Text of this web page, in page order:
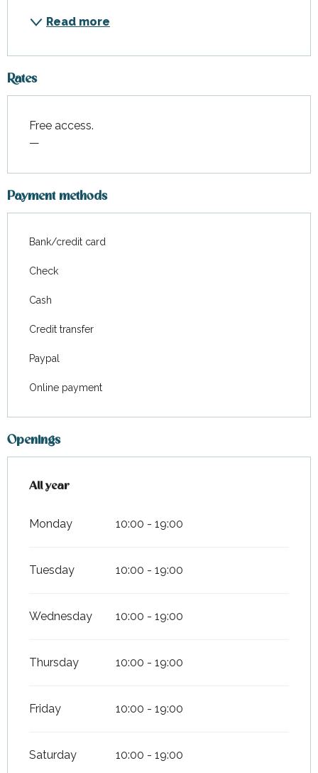
Read more
Rates
Free access.
—
Payment methods
Bank/credit card
Check
Cash
Credit transfer
Paypal
Online payment
Openings
All year
All year
Monday 10:00 - 19:00
Tuesday 10:00 - 19:00
Wednesday 10:00 - 19:00
Thursday 10:00 - 19:00
Friday 10:00 - 19:00
Saturday 10:00 - 19:00